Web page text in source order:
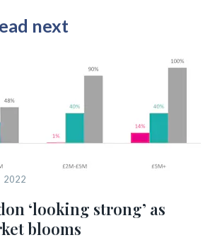
next
2022
‘looking strong’ as
blooms